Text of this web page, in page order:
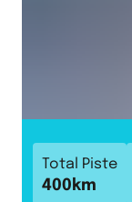
Total Piste
400 km